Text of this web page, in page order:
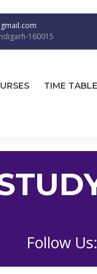
160015
TIME TABLE
Follow Us: